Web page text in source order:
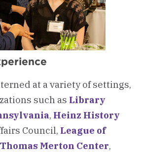
at a variety of settings,
such as Library
, Heinz History
Council, League of
Thomas Merton Center,